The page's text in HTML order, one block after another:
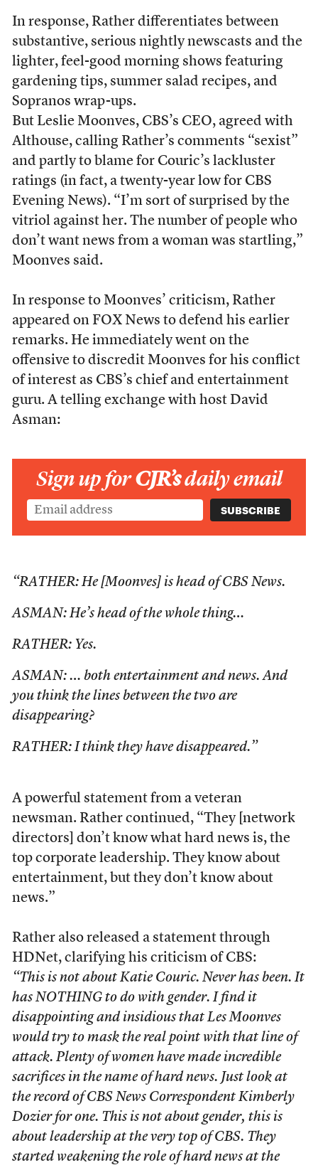
In response, Rather differentiates between
substantive, serious nightly newscasts and the
lighter, feel-good morning shows featuring
gardening tips, summer salad recipes, and
Sopranos wrap-ups.
But Leslie Moonves, CBS’s CEO, agreed with
Althouse, calling Rather’s comments “sexist”
and partly to blame for Couric’s lackluster
ratings (in fact, a twenty-year low for CBS
Evening News). “I’m sort of surprised by the
vitriol against her. The number of people who
don’t want news from a woman was startling,”
Moonves said.
In response to Moonves’ criticism, Rather
appeared on FOX News to defend his earlier
remarks. He immediately went on the
offensive to discredit Moonves for his conflict
of interest as CBS’s chief and entertainment
guru. A telling exchange with host David
Asman:
Sign up forCJR’sdaily email
“RATHER: He [Moonves] is head of CBS News.
ASMAN: He’s head of the whole thing…
RATHER: Yes.
ASMAN: … both entertainment and news. And
you think the lines between the two are
disappearing?
RATHER: I think they have disappeared.”
A powerful statement from a veteran
newsman. Rather continued, “They [network
directors] don’t know what hard news is, the
top corporate leadership. They know about
entertainment, but they don’t know about
news.”
Rather also released a statement through
HDNet, clarifying his criticism of CBS:
“This is not about Katie Couric. Never has been. It
has NOTHING to do with gender. I find it
disappointing and insidious that Les Moonves
would try to mask the real point with that line of
attack. Plenty of women have made incredible
sacrifices in the name of hard news. Just look at
the record of CBS News Correspondent Kimberly
Dozier for one. This is not about gender, this is
about leadership at the very top of CBS. They
started weakening the role of hard news at the